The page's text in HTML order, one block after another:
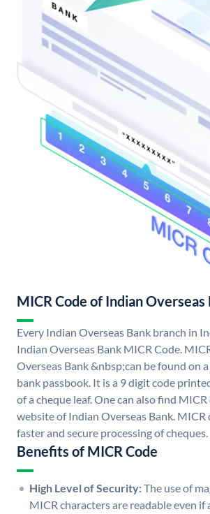
MICR Code of Indian Overseas
Every Indian Overseas Bank branch in
Indian Overseas Bank MICR Code.
Overseas Bank &nbsp;can be found on
bank passbook. It is a 9 digit code
of a cheque leaf. One can also find
website of Indian Overseas Bank. MICR
faster and secure processing of cheques.
Benefits of MICR Code
High Level of Security:The use of
MICR characters are readable even if